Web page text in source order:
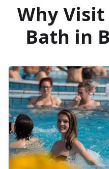
Why
Bath in